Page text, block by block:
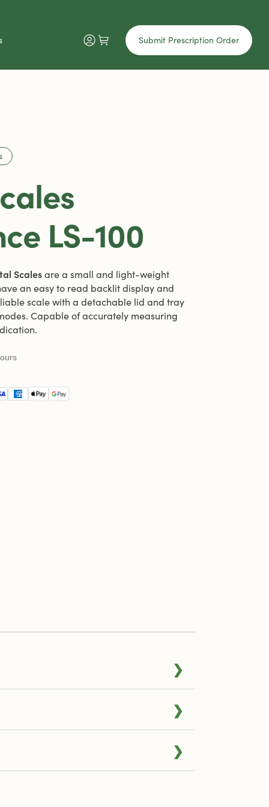
Submit Prescription Order
LS-100
Scalesare a small and light-weight
an easy to read backlit display and
scale with a detachable lid and tray
Capable of accurately measuring
❯
❯
❯